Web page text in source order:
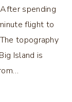
spending
flight to
topography
Island is